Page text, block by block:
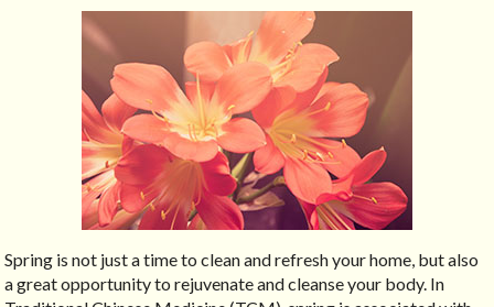
Spring is not just a time to clean and refresh your home, but also
a great opportunity to rejuvenate and cleanse your body. In